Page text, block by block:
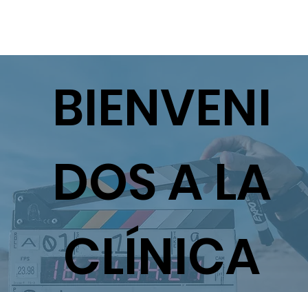
BIENVENI
DOS A LA
CLÍNICA